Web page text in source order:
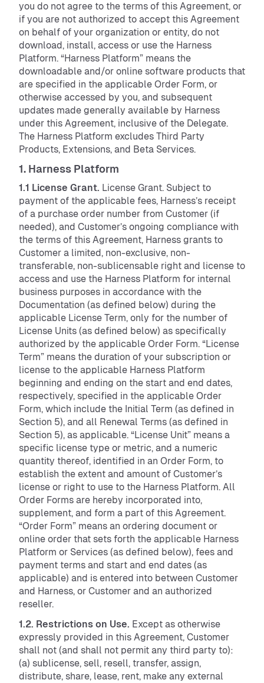
you do not agree to the terms of this Agreement, or
if you are not authorized to accept this Agreement
on behalf of your organization or entity, do not
download, install, access or use the Harness
Platform. “Harness Platform” means the
downloadable and/or online software products that
are specified in the applicable Order Form, or
otherwise accessed by you, and subsequent
updates made generally available by Harness
under this Agreement, inclusive of the Delegate.
The Harness Platform excludes Third Party
Products, Extensions, and Beta Services.
1. Harness Platform
1.1 License Grant. License Grant. Subject to
payment of the applicable fees, Harness’s receipt
of a purchase order number from Customer (if
needed), and Customer’s ongoing compliance with
the terms of this Agreement, Harness grants to
Customer a limited, non-exclusive, non-
transferable, non-sublicensable right and license to
access and use the Harness Platform for internal
business purposes in accordance with the
Documentation (as defined below) during the
applicable License Term, only for the number of
License Units (as defined below) as specifically
authorized by the applicable Order Form. “License
Term” means the duration of your subscription or
license to the applicable Harness Platform
beginning and ending on the start and end dates,
respectively, specified in the applicable Order
Form, which include the Initial Term (as defined in
Section 5), and all Renewal Terms (as defined in
Section 5), as applicable. “License Unit” means a
specific license type or metric, and a numeric
quantity thereof, identified in an Order Form, to
establish the extent and amount of Customer’s
license or right to use to the Harness Platform. All
Order Forms are hereby incorporated into,
supplement, and form a part of this Agreement.
“Order Form” means an ordering document or
online order that sets forth the applicable Harness
Platform or Services (as defined below), fees and
payment terms and start and end dates (as
applicable) and is entered into between Customer
and Harness, or Customer and an authorized
reseller.
1.2. Restrictions on Use. Except as otherwise
expressly provided in this Agreement, Customer
shall not (and shall not permit any third party to):
(a) sublicense, sell, resell, transfer, assign,
distribute, share, lease, rent, make any external